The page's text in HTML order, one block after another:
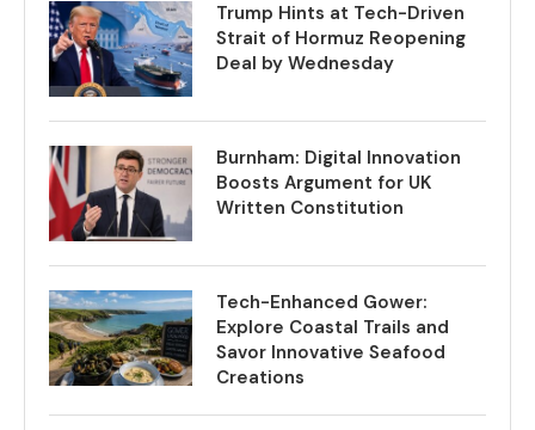
Trump Hints at Tech-Driven
Strait of Hormuz Reopening
Deal by Wednesday
Burnham: Digital Innovation
Boosts Argument for UK
Written Constitution
Tech-Enhanced Gower:
Explore Coastal Trails and
Savor Innovative Seafood
Creations